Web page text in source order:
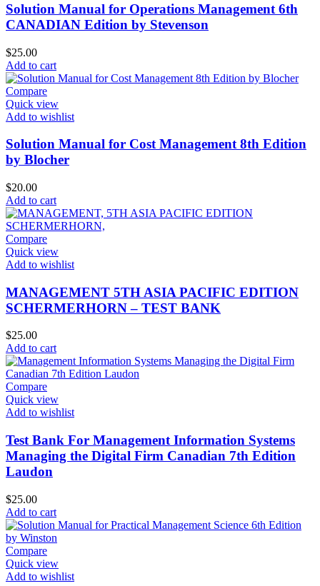
Solution Manual for Operations Management 6th
CANADIAN Edition by Stevenson
$25.00
Add to cart
Compare
Quick view
Add to wishlist
Solution Manual for Cost Management 8th Edition
by Blocher
$20.00
Add to cart
Compare
Quick view
Add to wishlist
MANAGEMENT 5TH ASIA PACIFIC EDITION
SCHERMERHORN – TEST BANK
$25.00
Add to cart
Compare
Quick view
Add to wishlist
Test Bank For Management Information Systems
Managing the Digital Firm Canadian 7th Edition
Laudon
$25.00
Add to cart
Compare
Quick view
Add to wishlist